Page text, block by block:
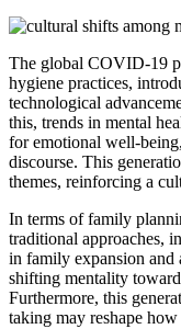
The global COVID-19
hygiene practices,
technological
this, trends in mental
for emotional well-
discourse. This
themes, reinforcing a
In terms of family
traditional approaches,
in family expansion and
shifting mentality
Furthermore, this
taking may reshape